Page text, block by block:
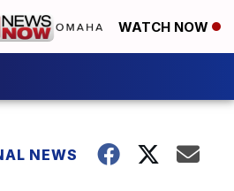
WATCH NOW
NEWS